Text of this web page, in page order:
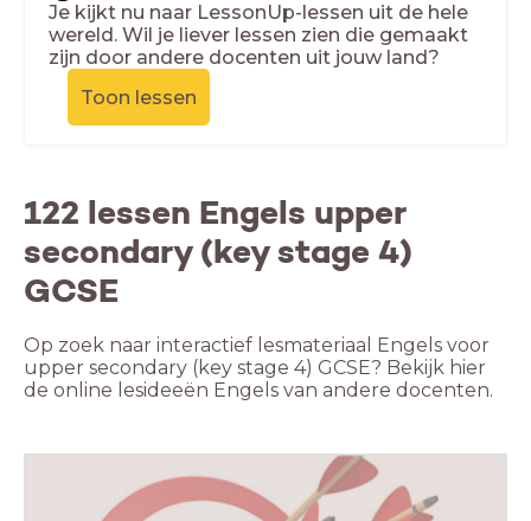
Je kijkt nu naar LessonUp-lessen uit de hele
wereld. Wil je liever lessen zien die gemaakt
zijn door andere docenten uit jouw land?
Toon lessen
122 lessen Engels upper
secondary (key stage 4)
GCSE
Op zoek naar interactief lesmateriaal Engels voor
upper secondary (key stage 4) GCSE? Bekijk hier
de online lesideeën Engels van andere docenten.